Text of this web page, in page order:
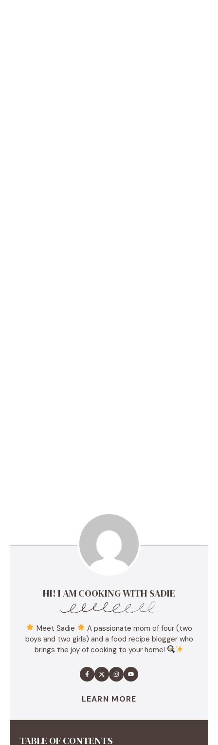
HI! I AM COOKING WITH SADIE
Meet Sadie
A passionate mom of four (two
boys and two girls) and a food recipe blogger who
brings the joy of cooking to your home!
LEARN MORE
TABLE OF CONTENTS